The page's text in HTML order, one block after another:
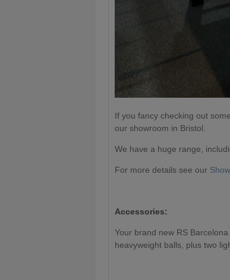
If you fancy checking out
our showroom in Bristol.
We have a huge range,
For more details see our
Accessories:
Your brand new RS
heavyweight balls, plus two